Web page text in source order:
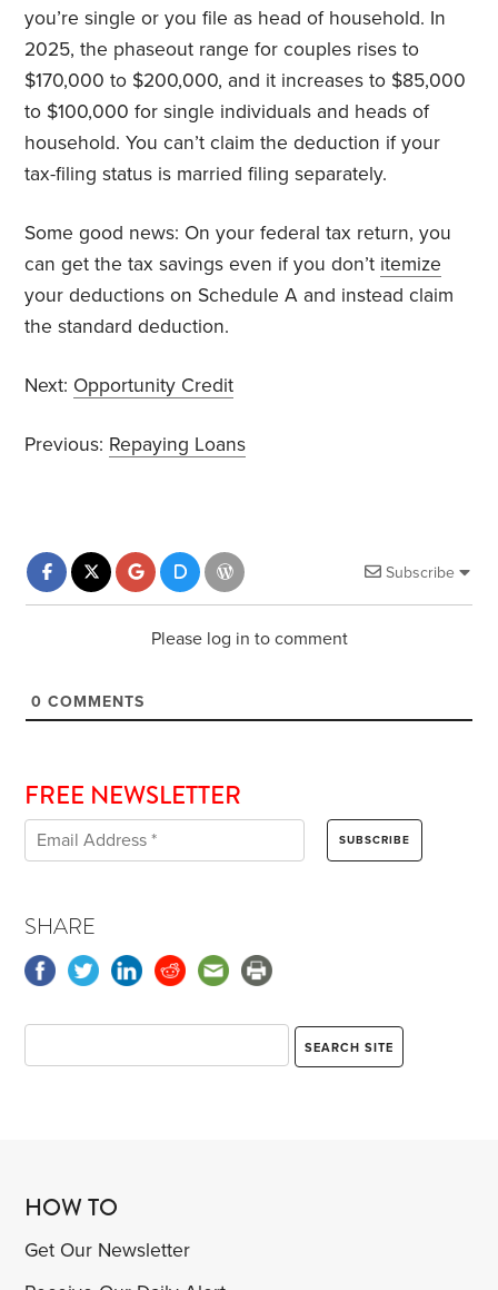
you’re single or you file as head of household. In
2025, the phaseout range for couples rises to
$170,000 to $200,000, and it increases to $85,000
to $100,000 for single individuals and heads of
household. You can’t claim the deduction if your
tax-filing status is married filing separately.
Some good news: On your federal tax return, you
can get the tax savings even if you don’t itemize
your deductions on Schedule A and instead claim
the standard deduction.
Next: Opportunity Credit
Previous: Repaying Loans
Subscribe
Please log in to comment
0 COMMENTS
FREE NEWSLETTER
SHARE
HOW TO
Get Our Newsletter